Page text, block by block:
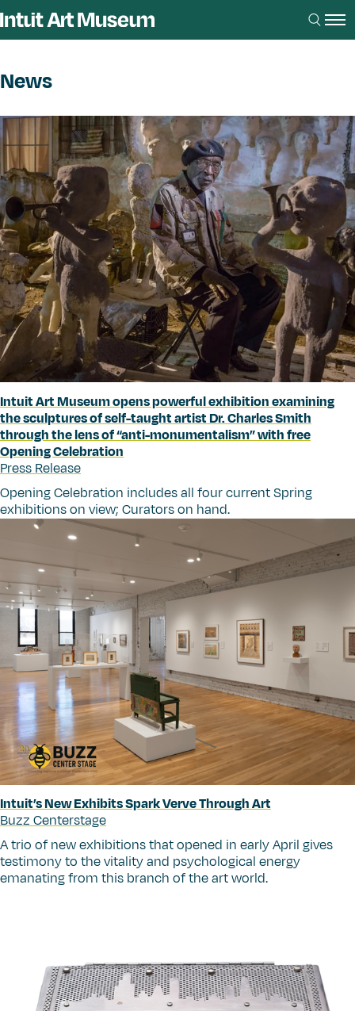
News
Intuit Art Museum opens powerful exhibition examining
the sculptures of self-taught artist Dr. Charles Smith
through the lens of“anti-monumentalism” with free
Opening Celebration
Press Release
Opening Celebration includes all four current Spring
exhibitions on view; Curators on hand.
Intuit’s New Exhibits Spark Verve Through Art
Buzz Centerstage
A trio of new exhibitions that opened in early April gives
testimony to the vitality and psychological energy
emanating from this branch of the art world.